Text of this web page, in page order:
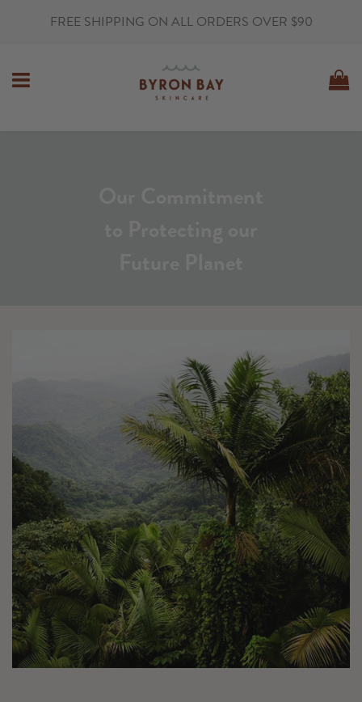
FREE SHIPPING ON ALL ORDERS OVER $90
MENU